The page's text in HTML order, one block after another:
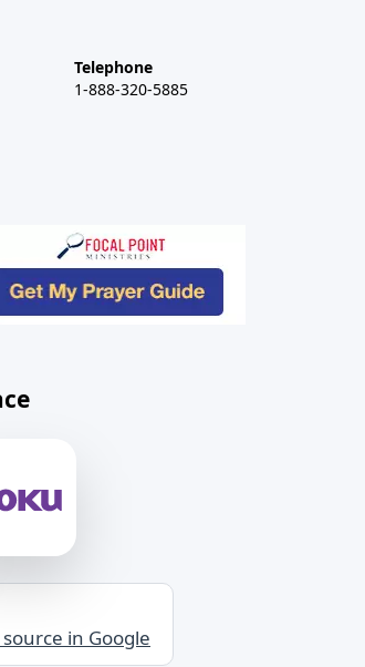
Telephone
1-888-320-5885
in Google